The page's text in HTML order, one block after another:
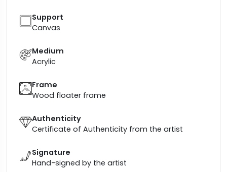
Support
Canvas
Medium
Acrylic
Frame
Wood floater frame
Authenticity
Certificate of Authenticity from the artist
Signature
Hand-signed by the artist